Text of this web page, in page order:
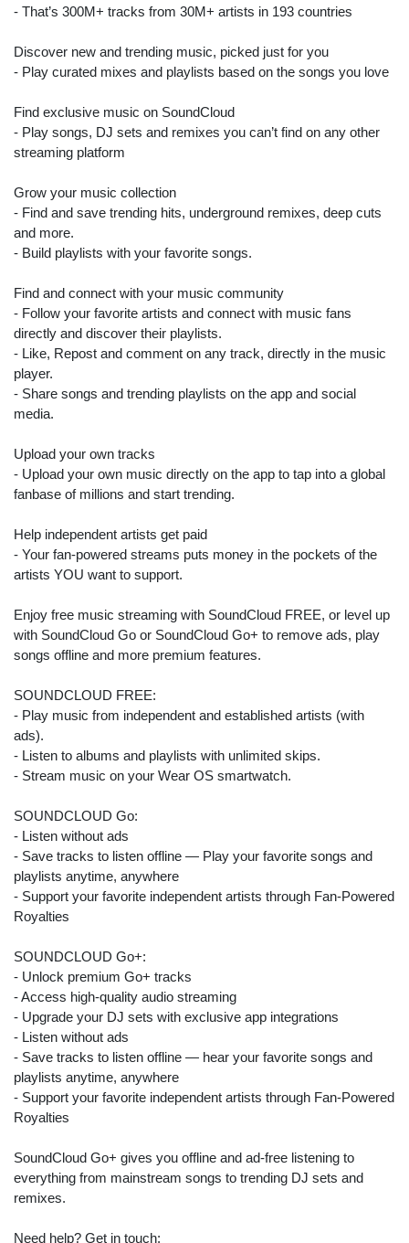
- That’s 300M+ tracks from 30M+ artists in 193 countries
Discover new and trending music, picked just for you
- Play curated mixes and playlists based on the songs you love
Find exclusive music on SoundCloud
- Play songs, DJ sets and remixes you can’t find on any other
streaming platform
Grow your music collection
- Find and save trending hits, underground remixes, deep cuts
and more.
- Build playlists with your favorite songs.
Find and connect with your music community
- Follow your favorite artists and connect with music fans
directly and discover their playlists.
- Like, Repost and comment on any track, directly in the music
player.
- Share songs and trending playlists on the app and social
media.
Upload your own tracks
- Upload your own music directly on the app to tap into a global
fanbase of millions and start trending.
Help independent artists get paid
- Your fan-powered streams puts money in the pockets of the
artists YOU want to support.
Enjoy free music streaming with SoundCloud FREE, or level up
with SoundCloud Go or SoundCloud Go+ to remove ads, play
songs offline and more premium features.
SOUNDCLOUD FREE:
- Play music from independent and established artists (with
ads).
- Listen to albums and playlists with unlimited skips.
- Stream music on your Wear OS smartwatch.
SOUNDCLOUD Go:
- Listen without ads
- Save tracks to listen offline — Play your favorite songs and
playlists anytime, anywhere
- Support your favorite independent artists through Fan-Powered
Royalties
SOUNDCLOUD Go+:
- Unlock premium Go+ tracks
- Access high-quality audio streaming
- Upgrade your DJ sets with exclusive app integrations
- Listen without ads
- Save tracks to listen offline — hear your favorite songs and
playlists anytime, anywhere
- Support your favorite independent artists through Fan-Powered
Royalties
SoundCloud Go+ gives you offline and ad-free listening to
everything from mainstream songs to trending DJ sets and
remixes.
Need help? Get in touch:
Search